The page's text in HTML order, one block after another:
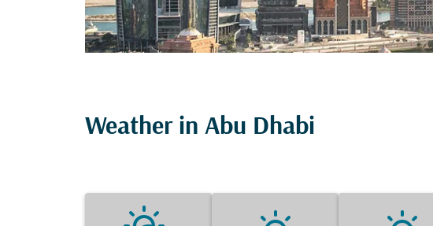
Weather in Abu Dhabi